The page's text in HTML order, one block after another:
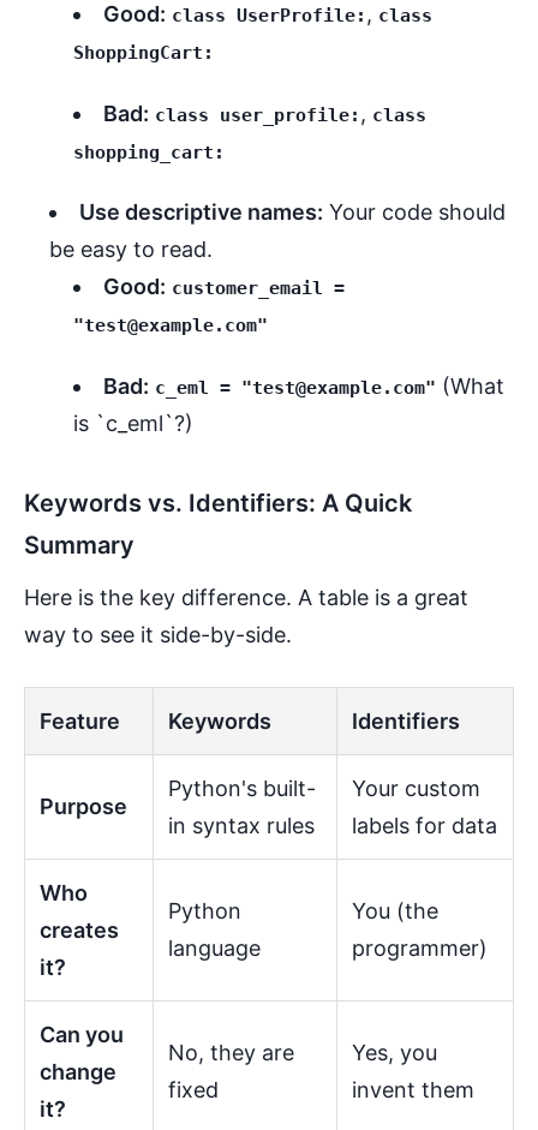
Good: class UserProfile: , class
ShoppingCart:
Bad: class user_profile: , class
shopping_cart:
Use descriptive names: Your code should
be easy to read.
Good: customer_email =
"test@example.com"
Bad: c_eml = "test@example.com" (What
is `c_eml`?)
Keywords vs. Identifiers: A Quick
Summary
Here is the key difference. A table is a great
way to see it side-by-side.
Feature Keywords Identifiers
Purpose
Python's built-
in syntax rules
Your custom
labels for data
Who
creates
it?
Python
language
You (the
programmer)
Can you
change
it?
No, they are
fixed
Yes, you
invent them